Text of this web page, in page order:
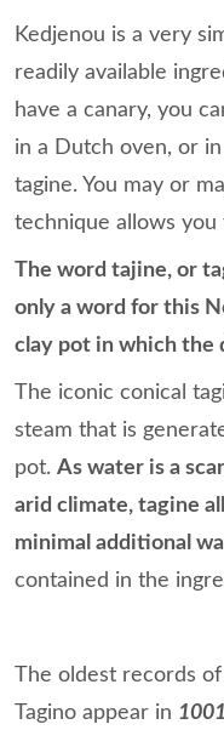
Kedjenou is a very
readily available
have a canary, you
in a Dutch oven, or
tagine. You may or
technique allows
The word tajine, or
only a word for this
clay pot in which the
The iconic conical
steam that is
pot. As water is a
arid climate, tagine
minimal additional
contained in the
The oldest records
Tagino appear in